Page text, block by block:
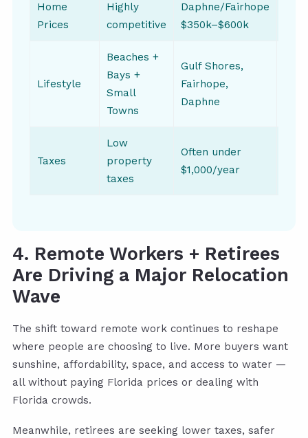
Home
Prices
Highly
competitive
Daphne/Fairhope
$350k–$600k
Lifestyle
Beaches +
Bays +
Small
Towns
Gulf Shores,
Fairhope,
Daphne
Taxes
Low
property
taxes
Often under
$1,000/year
4. Remote Workers + Retirees
Are Driving a Major Relocation
Wave
The shift toward remote work continues to reshape
where people are choosing to live. More buyers want
sunshine, affordability, space, and access to water —
all without paying Florida prices or dealing with
Florida crowds.
Meanwhile, retirees are seeking lower taxes, safer